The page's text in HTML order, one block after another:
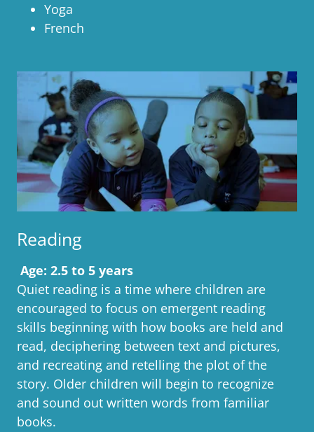
Yoga
French
Reading
Age: 2.5 to 5 years
Quiet reading is a time where children are
encouraged to focus on emergent reading
skills beginning with how books are held and
read, deciphering between text and pictures,
and recreating and retelling the plot of the
story. Older children will begin to recognize
and sound out written words from familiar
books.